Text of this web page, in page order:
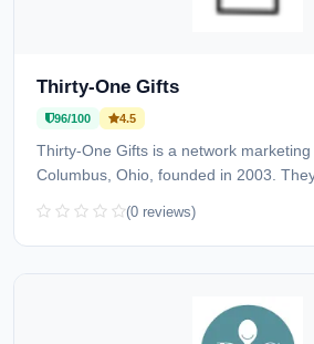
Thirty-One Gifts
96/100 4.5
Thirty-One Gifts is a network
Columbus, Ohio, founded in 2003. They
(0 reviews)